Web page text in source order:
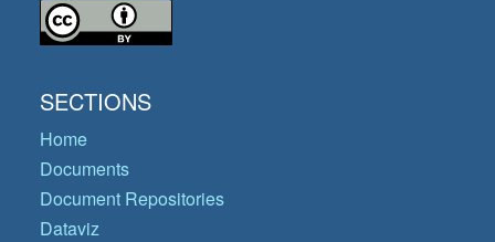
SECTIONS
Home
Documents
Document Repositories
Dataviz